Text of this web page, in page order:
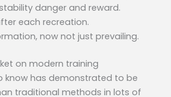
danger and reward.
each recreation.
now not just prevailing.
on modern training
know has demonstrated to be
traditional methods in lots of